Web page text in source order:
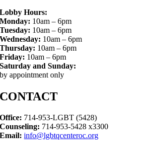
Lobby Hours:
Monday: 10am – 6pm
Tuesday: 10am – 6pm
Wednesday: 10am – 6pm
Thursday: 10am – 6pm
Friday: 10am – 6pm
Saturday and Sunday:
by appointment only
CONTACT
Office: 714-953-LGBT (5428)
Counseling: 714-953-5428 x3300
Email: info@lgbtqcenteroc.org